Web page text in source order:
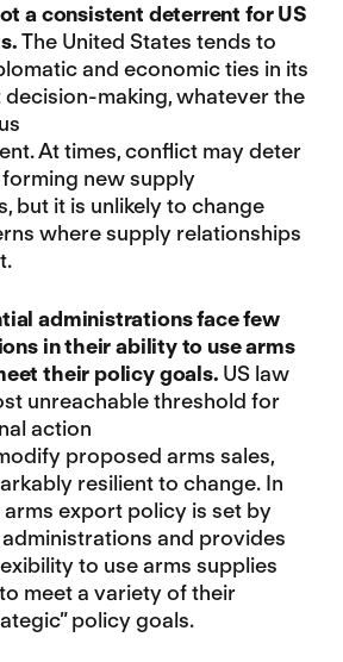
a consistent deterrent for US
The United States tends to
and economic ties in its
making, whatever the
At times, conflict may deter
new supply
but it is unlikely to change
where supply relationships
administrations face few
in their ability to use arms
their policy goals. US law
unreachable threshold for
action
proposed arms sales,
resilient to change. In
arms export policy is set by
and provides
to use arms supplies
meet a variety of their
policy goals.